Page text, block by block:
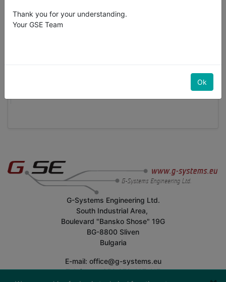
G-Systems Engineering Ltd.
South Industrial Area,
Boulevard "Bansko Shose" 19G
BG-8800 Sliven
Bulgaria
E-mail: office@g-systems.eu
Telefono: +359 879 407 417
Thank you for your understanding.
Your GSE Team
Ok